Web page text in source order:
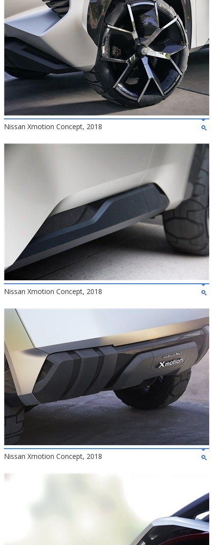
Nissan Xmotion Concept, 2018
Nissan Xmotion Concept, 2018
Nissan Xmotion Concept, 2018